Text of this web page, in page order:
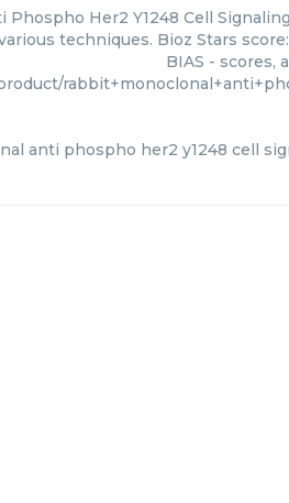
Her2 Y1248 Cell
techniques. Bioz Stars
BIAS - scores,
anti phospho her2 y1248 cell